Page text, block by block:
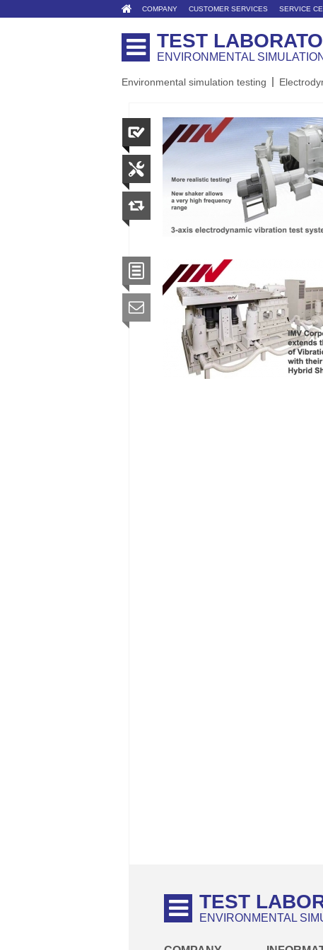
COMPANY CUSTOMER SERVICES SERVICE
TEST
ENVIRONMENTAL
Environmental simulation testing
TEST
ENVIRONMENTAL